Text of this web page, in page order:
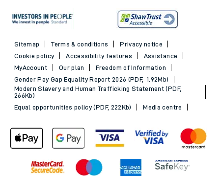
Sitemap Terms & conditions
Privacy notice
Cookie policy
Accessibility features
Assistance
MyAccount
Our plan
Freedom of Information
Gender Pay Gap Equality Report 2026 (PDF, 1.92Mb)
Modern Slavery and Human Trafficking Statement (PDF,
266Kb)
Equal opportunities policy (PDF, 222Kb)
Media centre